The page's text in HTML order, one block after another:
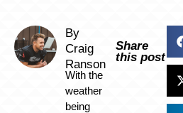
By
Craig
Ranson
With the
weather
being
Share
this post